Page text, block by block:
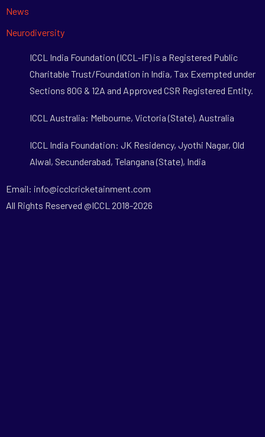
News
Neurodiversity
ICCL India Foundation (ICCL-IF) is a Registered Public
Charitable Trust/Foundation in India, Tax Exempted under
Sections 80G & 12A and Approved CSR Registered Entity.
ICCL Australia: Melbourne, Victoria (State), Australia
ICCL India Foundation: JK Residency, Jyothi Nagar, Old
Alwal, Secunderabad, Telangana (State), India
Email: info@icclcricketainment.com
All Rights Reserved @ICCL 2018-2026